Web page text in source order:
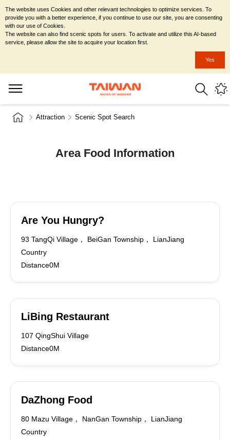
Attraction Scenic Spot Search
Area Food Information
Are You Hungry?
93 TangQi Village， BeiGan Township， LianJiang
Country
Distance0M
LiBing Restaurant
107 QingShui Village
Distance0M
DaZhong Food
80 Mazu Village， NanGan Township， LianJiang
Country
The website uses Cookies and other relevant technologies to optimize services. To
provide you with a better experience, if you continue to use our site, you are consenting
with our use of Cookies.
The website can also find scenic spots for users. To activate and utilize this AI-based
service, please allow the site to acquire your location first.
Yes